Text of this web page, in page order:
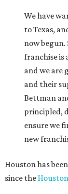
We have
to Texas,
now begun.
franchise is
and we are
and their
Bettman
principled,
ensure we
new
Houston has
since the